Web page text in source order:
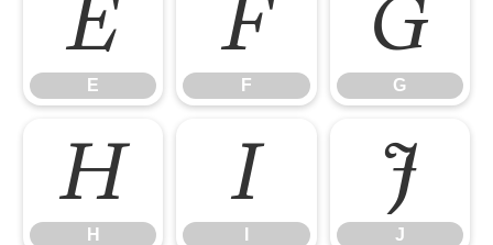
E
E
F
F
G
G
H
H
I J
J